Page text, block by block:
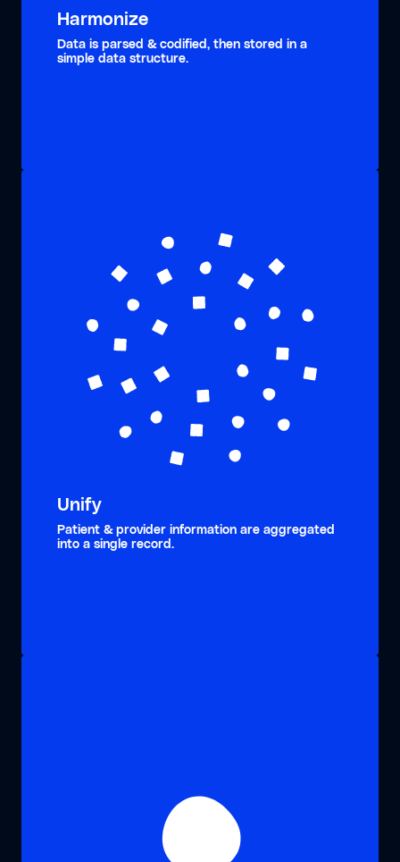
Harmonize
Data is parsed & codified, then stored in a
simple data structure.
Unify
Patient & provider information are aggregated
into a single record.